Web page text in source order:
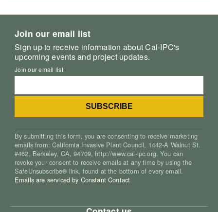
Join our email list
Sign up to receive information about Cal-IPC's
upcoming events and project updates.
Join our email list
By submitting this form, you are consenting to receive marketing
emails from: California Invasive Plant Council, 1442-A Walnut St.
#462, Berkeley, CA, 94709, http://www.cal-ipc.org. You can
revoke your consent to receive emails at any time by using the
SafeUnsubscribe® link, found at the bottom of every email.
Emails are serviced by Constant Contact